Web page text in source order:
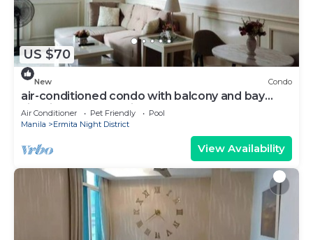
US $70
New Condo
air-conditioned condo with balcony and bay
view in malate, manila
Air Conditioner Pet Friendly
Pool
Manila
Ermita Night District
View Availability